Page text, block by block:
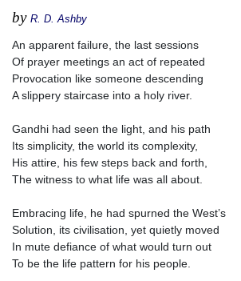
by R. D. Ashby
An apparent failure, the last sessions
Of prayer meetings an act of repeated
Provocation like someone descending
A slippery staircase into a holy river.
Gandhi had seen the light, and his path
Its simplicity, the world its complexity,
His attire, his few steps back and forth,
The witness to what life was all about.
Embracing life, he had spurned the West’s
Solution, its civilisation, yet quietly moved
In mute defiance of what would turn out
To be the life pattern for his people.